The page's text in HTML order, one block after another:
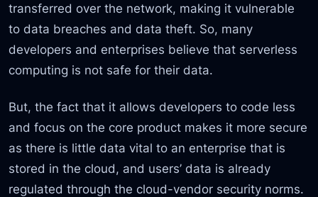
transferred over the network, making it vulnerable
to data breaches and data theft. So, many
developers and enterprises believe that serverless
computing is not safe for their data.
But, the fact that it allows developers to code less
and focus on the core product makes it more secure
as there is little data vital to an enterprise that is
stored in the cloud, and users’ data is already
regulated through the cloud-vendor security norms.